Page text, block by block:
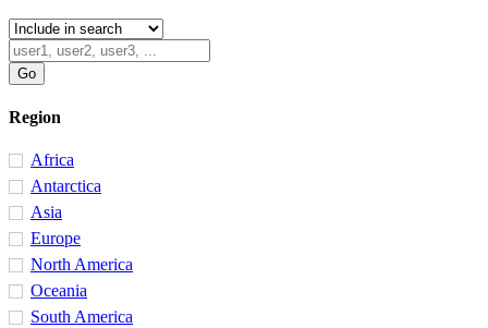
Region
Africa
Antarctica
Asia
Europe
North America
Oceania
South America